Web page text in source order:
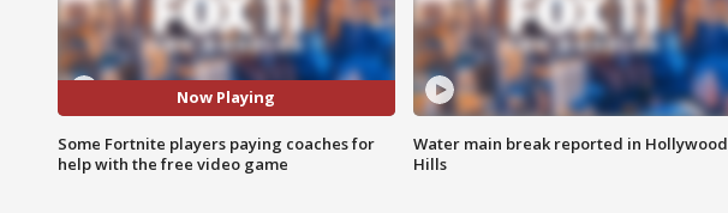
Now Playing
Some Fortnite players paying coaches for
help with the free video game
Water main break reported in Hollywood
Hills